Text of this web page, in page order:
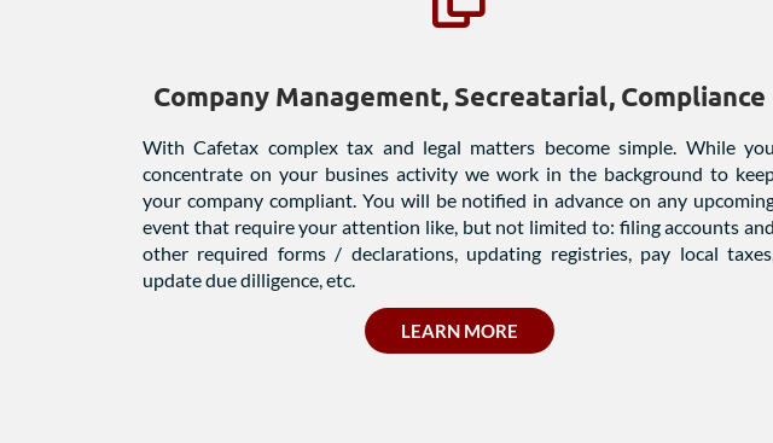
Company Management, Secreatarial, Compliance
With Cafetax complex tax and legal matters become simple. While you
concentrate on your busines activity we work in the background to
your company compliant. You will be notified in advance on any
event that require your attention like, but not limited to: filing accounts and
other required forms / declarations, updating registries, pay local
update due dilligence, etc.
LEARN MORE